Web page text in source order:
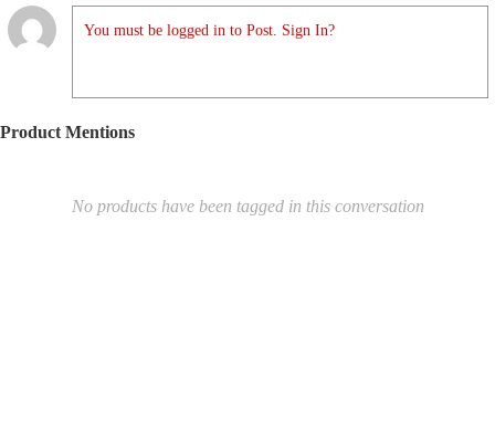
You must be logged in to Post. Sign In?
Product Mentions
No products have been tagged in this conversation